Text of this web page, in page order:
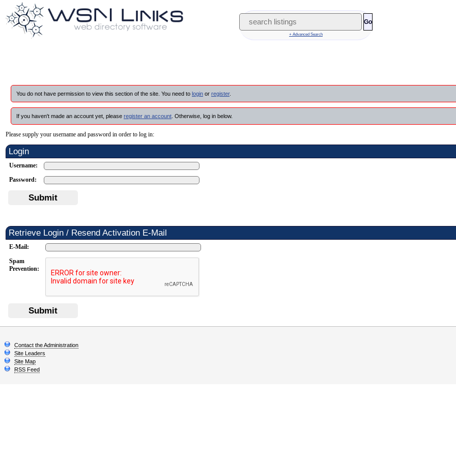
Go
+ Advanced Search
You do not have permission to view this section of the site. You need to login or register.
If you haven't made an account yet, please register an account . Otherwise, log in below.
Please supply your username and password in order to log in:
Login
Username:
Password:
Submit
Retrieve Login / Resend Activation E-Mail
E-Mail:
Spam
Prevention:
Submit
Contact the Administration
Site Leaders
Site Map
RSS Feed